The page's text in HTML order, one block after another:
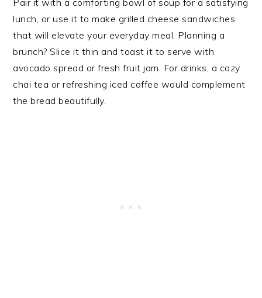
Pair it with a comforting bowl of soup for a satisfying
lunch, or use it to make grilled cheese sandwiches
that will elevate your everyday meal. Planning a
brunch? Slice it thin and toast it to serve with
avocado spread or fresh fruit jam. For drinks, a cozy
chai tea or refreshing iced coffee would complement
the bread beautifully.